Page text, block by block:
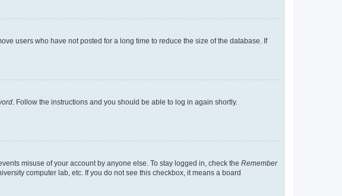
users who have not posted for a long time to reduce the size of the database. If
. Follow the instructions and you should be able to log in again shortly.
misuse of your account by anyone else. To stay logged in, check the Remember
computer lab, etc. If you do not see this checkbox, it means a board